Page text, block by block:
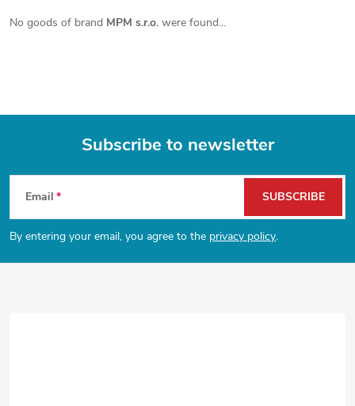
No goods of brand MPM s.r.o. were found...
F
o
o
Subscribe to newsletter
Email
By entering your email, you agree to the privacy policy.
SUBSCRIBE